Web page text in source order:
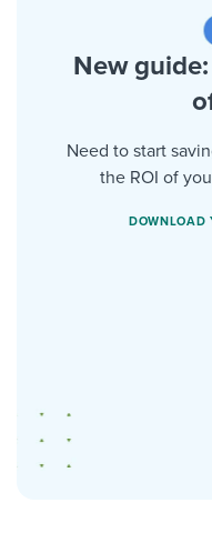
New
Need to start
the ROI of
DOWNLOAD